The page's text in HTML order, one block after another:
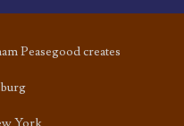
Peasegood creates